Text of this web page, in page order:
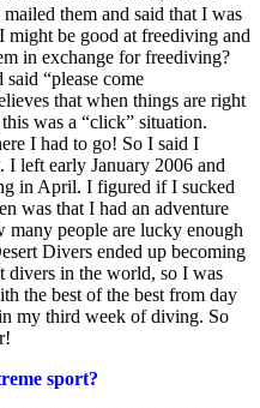
them and said that I was
might be good at freediving and
in exchange for freediving?
“please come
that when things are right
was a “click” situation.
I had to go! So I said I
I left early January 2006 and
in April. I figured if I sucked
was that I had an adventure
people are lucky enough
Divers ended up becoming
divers in the world, so I was
the best of the best from day
my third week of diving. So
sport?